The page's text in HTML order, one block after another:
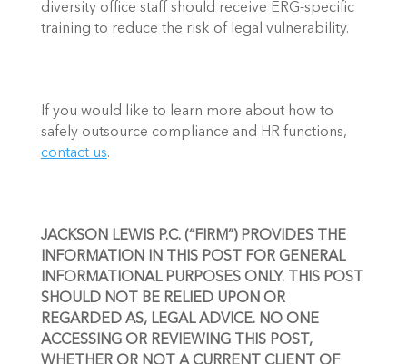
diversity office staff should receive ERG-specific
training to reduce the risk of legal vulnerability.
If you would like to learn more about how to
contact us.
JACKSON LEWIS P.C. (“FIRM”) PROVIDES THE
INFORMATION IN THIS POST FOR GENERAL
INFORMATIONAL PURPOSES ONLY. THIS POST
SHOULD NOT BE RELIED UPON OR
REGARDED AS, LEGAL ADVICE. NO ONE
ACCESSING OR REVIEWING THIS POST,
WHETHER OR NOT A CURRENT CLIENT OF